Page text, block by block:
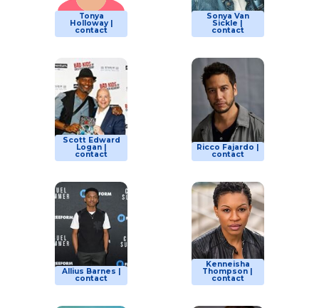
Tonya
Holloway |
contact
Sonya Van
Sickle |
contact
Scott Edward
Logan |
contact
Ricco Fajardo |
contact
Allius Barnes |
contact
Kenneisha
Thompson |
contact